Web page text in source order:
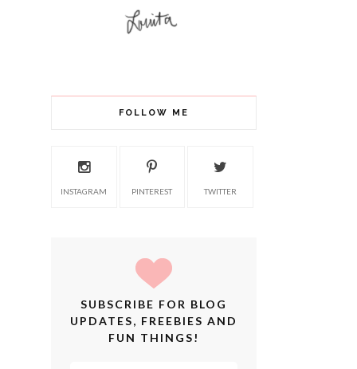
FOLLOW ME
INSTAGRAM PINTEREST TWITTER
SUBSCRIBE FOR BLOG
UPDATES, FREEBIES AND
FUN THINGS!